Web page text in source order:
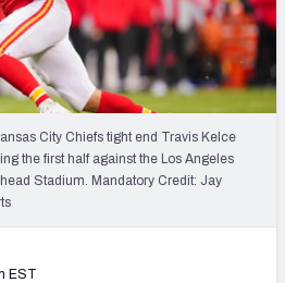
Newsletters (FREE!)
Mock Draft Simulator
App
EAST
City Chiefs tight end Travis Kelce
the first half against the Los Angeles
Stadium. Mandatory Credit: Jay
EST